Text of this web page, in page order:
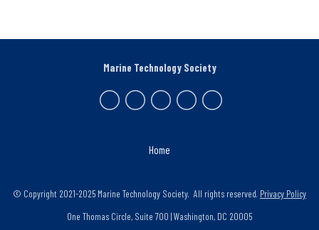
Home
Marine Technology Society
© Copyright 2021-2025 Marine Technology Society. All rights reserved. Privacy Policy
One Thomas Circle, Suite 700 | Washington, DC 20005